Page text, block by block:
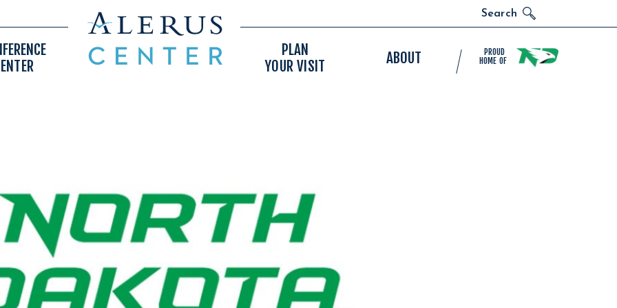
Search
PLAN
YOUR VISIT
ABOUT
PROUD
HOME OF